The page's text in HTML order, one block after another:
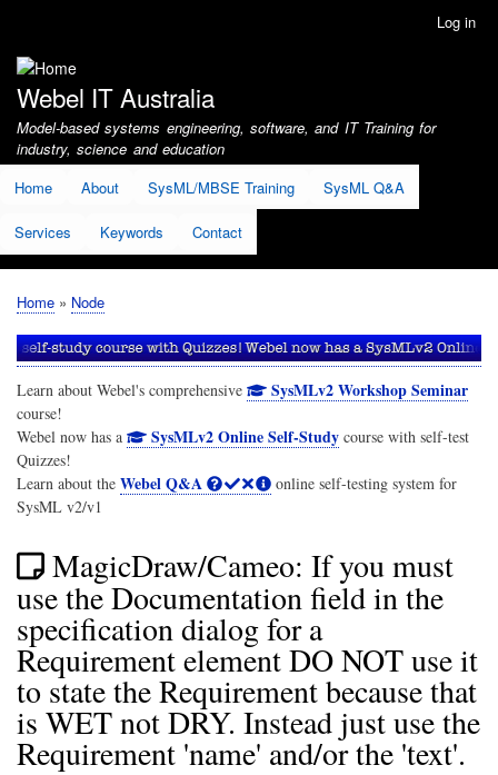
account
menu
Log in
Webel IT Australia
Model-based systems engineering, software, and IT Training for
industry, science and education
Home
About SysML/MBSE Training SysML Q&A
Services Keywords Contact
Breadcrumb
Home Node
Learn about Webel's comprehensive SysMLv2 Workshop Seminar
course!
Webel now has a
SysMLv2 Online Self-Studycourse with self-test
Quizzes!
Learn about the Webel Q&A
online self-testing system for
SysML v2/v1
MagicDraw/Cameo: If you must
use the Documentation field in the
specification dialog for a
Requirement element DO NOT use it
to state the Requirement because that
is WET not DRY. Instead just use the
Requirement 'name' and/or the 'text'.